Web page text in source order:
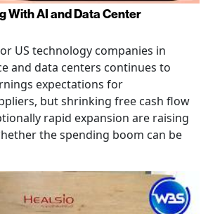
With AI and Data Center
US technology companies in
and data centers continues to
expectations for
but shrinking free cash flow
rapid expansion are raising
the spending boom can be